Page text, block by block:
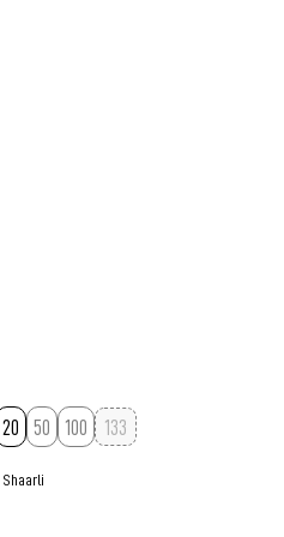
20 50 100
Shaarli